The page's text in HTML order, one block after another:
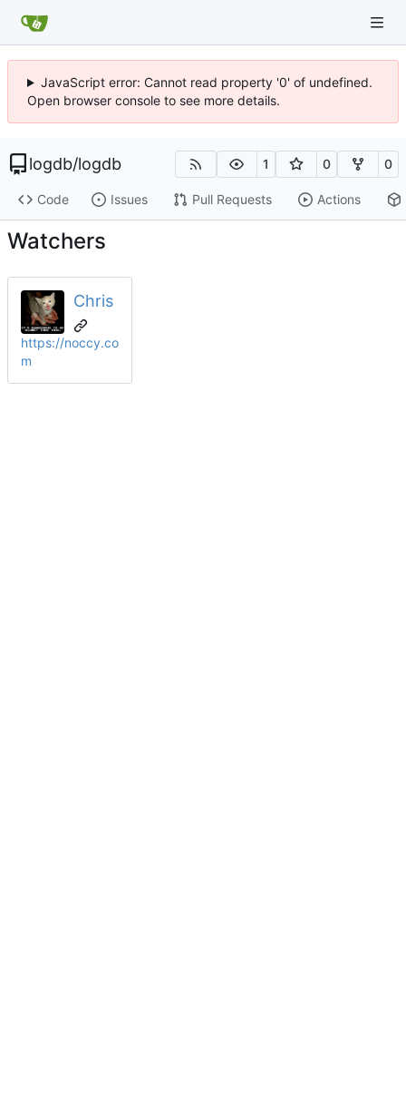
JavaScript error: Cannot read property '0' of undefined.
Open browser console to see more details.
logdb/logdb 1 0 0
Code Issues Pull Requests Actions
Watchers
Chris
https://noccy.co
m